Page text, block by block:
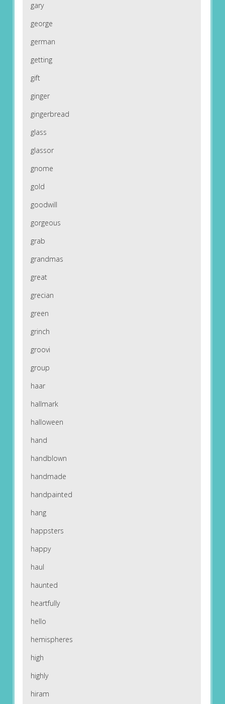
gary
george
german
getting
gift
ginger
gingerbread
glass
glassor
gnome
gold
goodwill
gorgeous
grab
grandmas
great
grecian
green
grinch
groovi
group
haar
hallmark
halloween
hand
handblown
handmade
handpainted
hang
happsters
happy
haul
haunted
heartfully
hello
hemispheres
high
highly
hiram